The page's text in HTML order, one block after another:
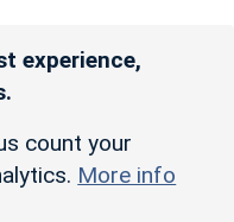
experience,
count your
More info